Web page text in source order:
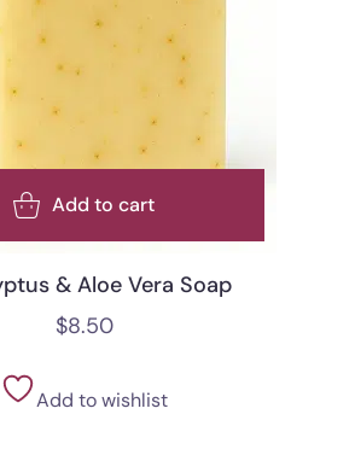
Add to cart
& Aloe Vera Soap
$8.50
Add to wishlist